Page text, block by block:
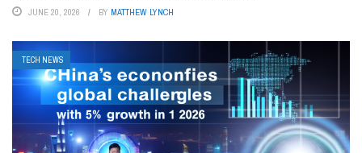
JUNE 20, 2026 BY MATTHEW LYNCH
TECH NEWS